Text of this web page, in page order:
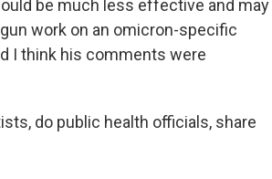
be much less effective and may
work on an omicron-specific
I think his comments were
do public health officials, share